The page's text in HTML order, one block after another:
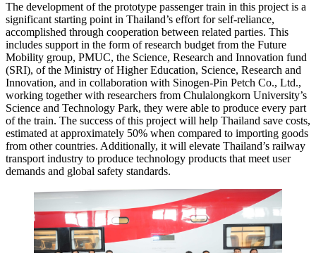
The development of the prototype passenger train in this project is a
significant starting point in Thailand’s effort for self-reliance,
accomplished through cooperation between related parties. This
includes support in the form of research budget from the Future
Mobility group, PMUC, the Science, Research and Innovation fund
(SRI), of the Ministry of Higher Education, Science, Research and
Innovation, and in collaboration with Sinogen-Pin Petch Co., Ltd.,
working together with researchers from Chulalongkorn University’s
Science and Technology Park, they were able to produce every part
of the train. The success of this project will help Thailand save costs,
estimated at approximately 50% when compared to importing goods
from other countries. Additionally, it will elevate Thailand’s railway
transport industry to produce technology products that meet user
demands and global safety standards.